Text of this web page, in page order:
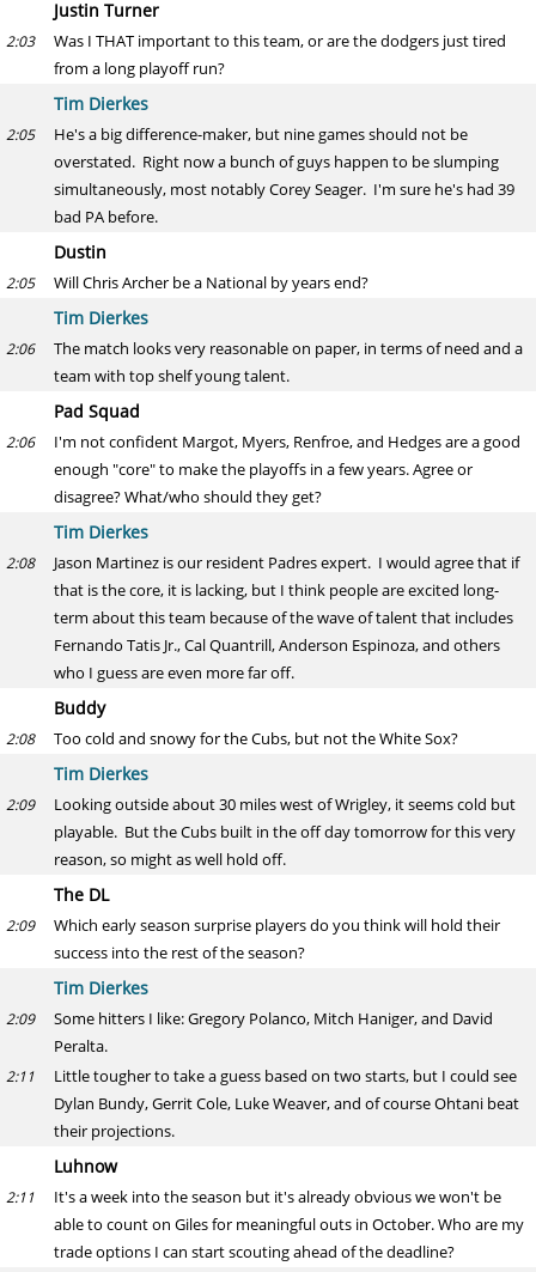
Justin Turner
2:03
Was I THAT important to this team, or are the dodgers just tired
from a long playoff run?
Tim Dierkes
2:05
He's a big difference-maker, but nine games should not be
overstated. Right now a bunch of guys happen to be slumping
simultaneously, most notably Corey Seager. I'm sure he's had 39
bad PA before.
Dustin
2:05 Will Chris Archer be a National by years end?
Tim Dierkes
2:06
The match looks very reasonable on paper, in terms of need and a
team with top shelf young talent.
Pad Squad
2:06
I'm not confident Margot, Myers, Renfroe, and Hedges are a good
enough "core" to make the playoffs in a few years. Agree or
disagree? What/who should they get?
Tim Dierkes
2:08
Jason Martinez is our resident Padres expert. I would agree that if
that is the core, it is lacking, but I think people are excited long-
term about this team because of the wave of talent that includes
Fernando Tatis Jr., Cal Quantrill, Anderson Espinoza, and others
who I guess are even more far off.
Buddy
2:08 Too cold and snowy for the Cubs, but not the White Sox?
Tim Dierkes
2:09
Looking outside about 30 miles west of Wrigley, it seems cold but
playable. But the Cubs built in the off day tomorrow for this very
reason, so might as well hold off.
The DL
2:09
Which early season surprise players do you think will hold their
success into the rest of the season?
Tim Dierkes
2:09
Some hitters I like: Gregory Polanco, Mitch Haniger, and David
Peralta.
2:11
Little tougher to take a guess based on two starts, but I could see
Dylan Bundy, Gerrit Cole, Luke Weaver, and of course Ohtani beat
their projections.
Luhnow
2:11
It's a week into the season but it's already obvious we won't be
able to count on Giles for meaningful outs in October. Who are my
trade options I can start scouting ahead of the deadline?